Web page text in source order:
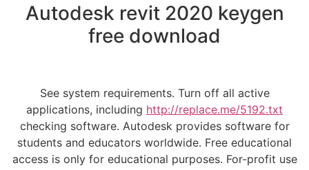
Autodesk revit 2020 keygen
free download
See system requirements. Turn off all active
applications, including http://replace.me/5192.txt
checking software. Autodesk provides software for
students and educators worldwide. Free educational
access is only for educational purposes. For-profit use